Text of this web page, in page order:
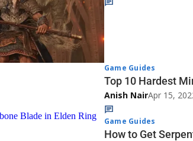
Game Guides
Top 10 Hardest
Anish NairApr 15,
Game Guides
How to Get